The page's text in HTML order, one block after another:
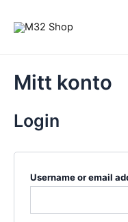
Mitt konto
Login
Username or email